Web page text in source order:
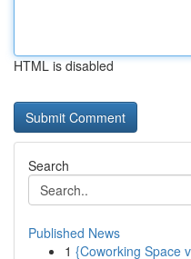
HTML is disabled
Search
Published News
1 {Coworking Space